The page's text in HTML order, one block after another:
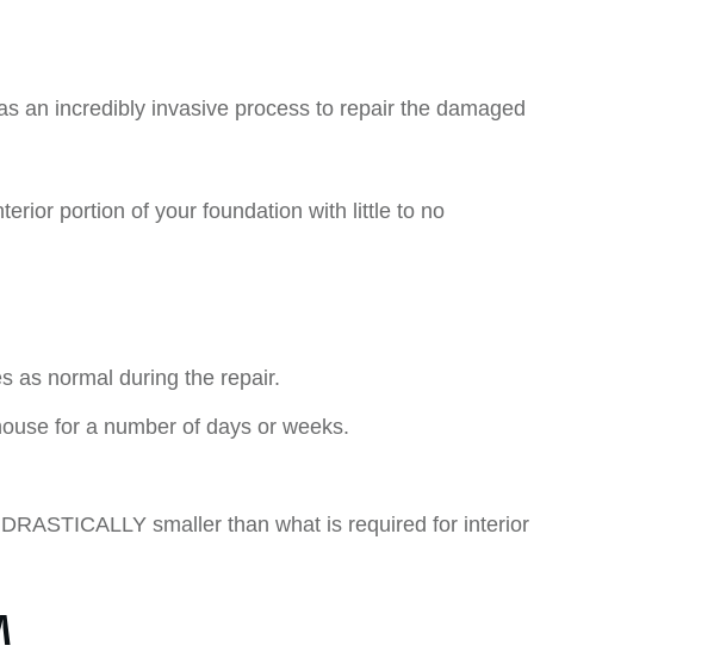
an incredibly invasive process to repair the damaged
portion of your foundation with little to no
as normal during the repair.
for a number of days or weeks.
smaller than what is required for interior